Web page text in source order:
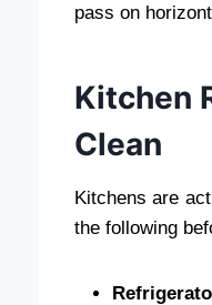
pass on
Kitchen
Clean
Kitchens are
the following